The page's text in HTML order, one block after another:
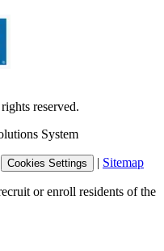
reserved.
System
Cookies Settings | Sitemap
or enroll residents of the